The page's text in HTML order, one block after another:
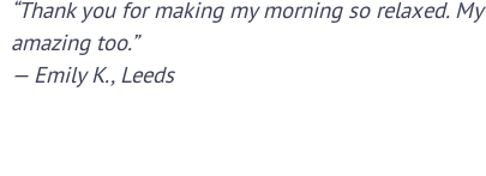
“Thank you for making my morning so relaxed.
amazing too.”
— Emily K., Leeds